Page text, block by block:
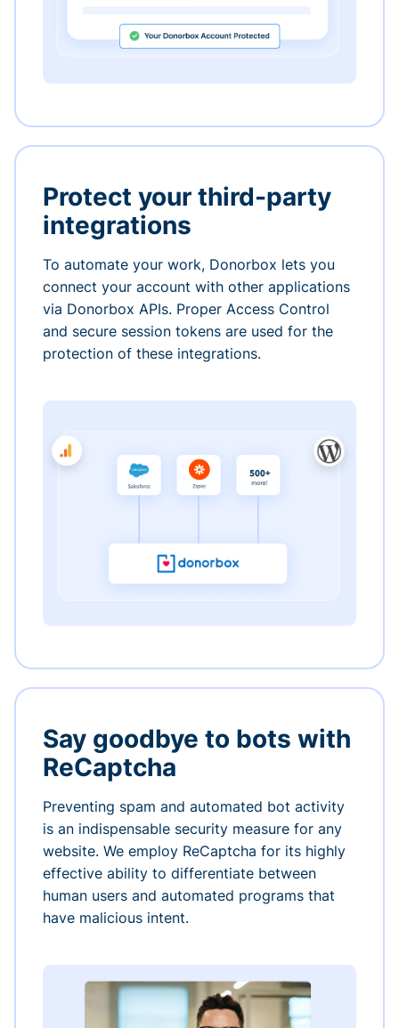
Protect your third-party
integrations
To automate your work, Donorbox lets you
connect your account with other applications
via Donorbox APIs. Proper Access Control
and secure session tokens are used for the
protection of these integrations.
Say goodbye to bots with
ReCaptcha
Preventing spam and automated bot activity
is an indispensable security measure for any
website. We employ ReCaptcha for its highly
effective ability to differentiate between
human users and automated programs that
have malicious intent.